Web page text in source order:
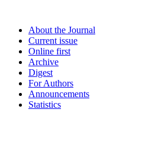
About the Journal
Current issue
Online first
Archive
Digest
For Authors
Announcements
Statistics